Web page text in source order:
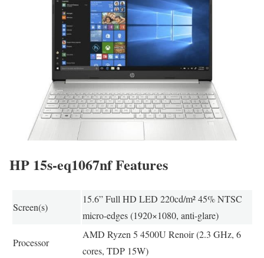
HP 15s-eq1067nf Features
Screen(s)
15.6” Full HD LED 220cd/m² 45% NTSC
micro-edges (1920×1080, anti-glare)
Processor
AMD Ryzen 5 4500U Renoir (2.3 GHz, 6
cores, TDP 15W)